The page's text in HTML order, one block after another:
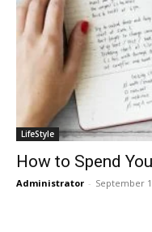
LifeStyle
How to Spend
Administrator - September